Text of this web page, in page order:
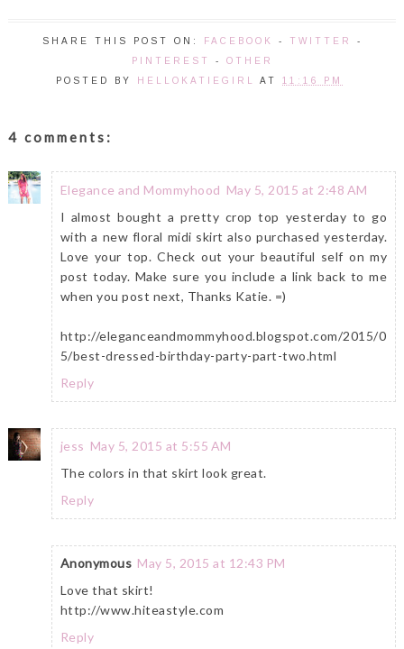
SHARE THIS POST ON: FACEBOOK - TWITTER
-
PINTEREST
- OTHER
POSTED BY
HELLOKATIEGIRL AT 11:16 PM
4 comments:
Elegance and Mommyhood May 5, 2015 at 2:48 AM
I almost bought a pretty crop top yesterday to go
with a new floral midi skirt also purchased yesterday.
Love your top. Check out your beautiful self on my
post today. Make sure you include a link back to me
when you post next, Thanks Katie. =)
http://eleganceandmommyhood.blogspot.com/2015/0
5/best-dressed-birthday-party-part-two.html
Reply
jess May 5, 2015 at 5:55 AM
The colors in that skirt look great.
Reply
Anonymous May 5, 2015 at 12:43 PM
Love that skirt!
http://www.hiteastyle.com
Reply